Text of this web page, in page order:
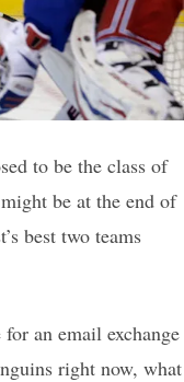
to be the class of
be at the end of
best two teams
an email exchange
right now, what